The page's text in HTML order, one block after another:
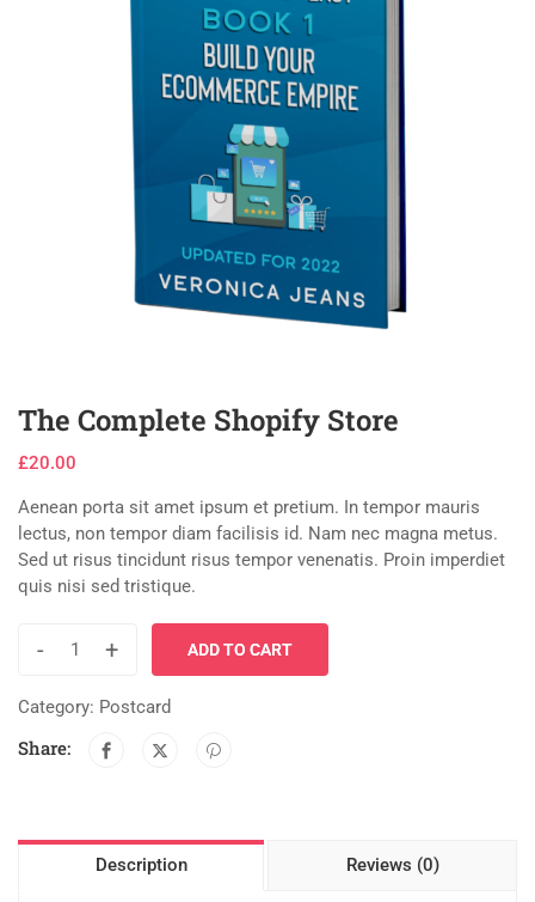
The Complete Shopify Store
£20.00
Aenean porta sit amet ipsum et pretium. In tempor mauris
lectus, non tempor diam facilisis id. Nam nec magna metus.
Sed ut risus tincidunt risus tempor venenatis. Proin imperdiet
quis nisi sed tristique.
- + ADD TO CART
Category: Postcard
Share:
Description Reviews (0)